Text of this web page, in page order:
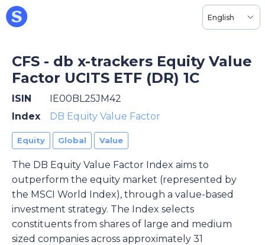
English
CFS - db x-trackers Equity Value
Factor UCITS ETF (DR) 1C
ISIN
IE00BL25JM42
Index
DB Equity Value Factor
Equity Global Value
The DB Equity Value Factor Index aims to
outperform the equity market (represented by
the MSCI World Index), through a value-based
investment strategy. The Index selects
constituents from shares of large and medium
sized companies across approximately 31